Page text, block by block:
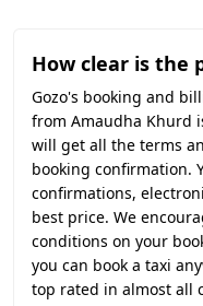
How clear is the
Gozo's booking and
from Amaudha Khurd
will get all the terms
booking confirmation.
confirmations,
best price. We
conditions on your
you can book a taxi
top rated in almost all